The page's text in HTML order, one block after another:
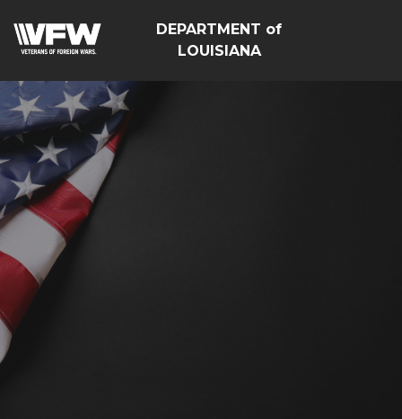
DEPARTMENT of
LOUISIANA